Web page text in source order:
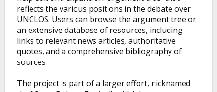
reflects the various positions in the debate over
UNCLOS. Users can browse the argument tree or
an extensive database of resources, including
links to relevant news articles, authoritative
quotes, and a comprehensive bibliography of
sources.
The project is part of a larger effort, nicknamed